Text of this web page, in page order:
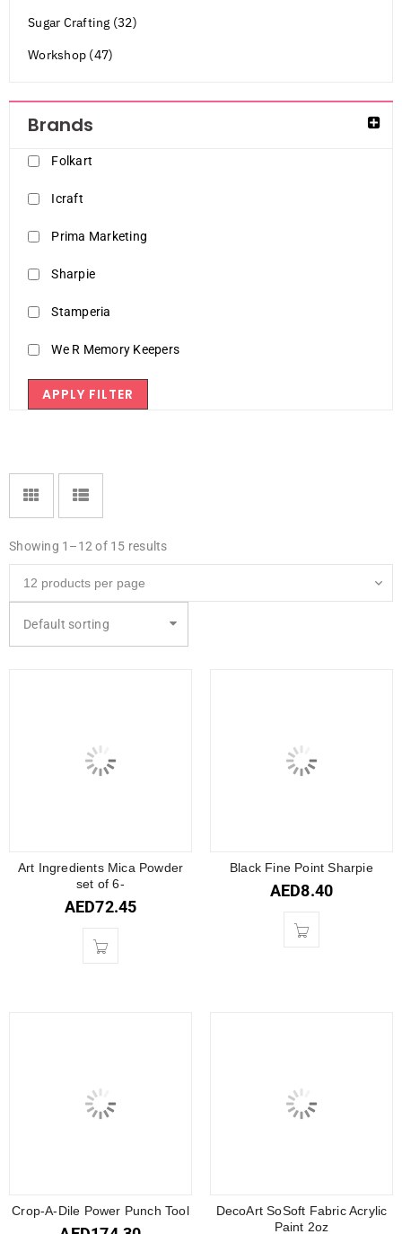
Sugar Crafting (32)
Workshop (47)
Brands
Folkart
Icraft
Prima Marketing
Sharpie
Stamperia
We R Memory Keepers
APPLY FILTER
Showing 1–12 of 15 results
Default sorting
Art Ingredients Mica Powder
set of 6-
AED72.45
Black Fine Point Sharpie
AED8.40
Crop-A-Dile Power Punch Tool
DecoArt SoSoft Fabric Acrylic
Paint 2oz